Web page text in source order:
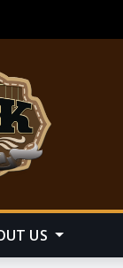
US